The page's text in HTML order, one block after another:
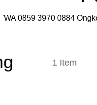
'WA 0859 3970 0884
1 Item